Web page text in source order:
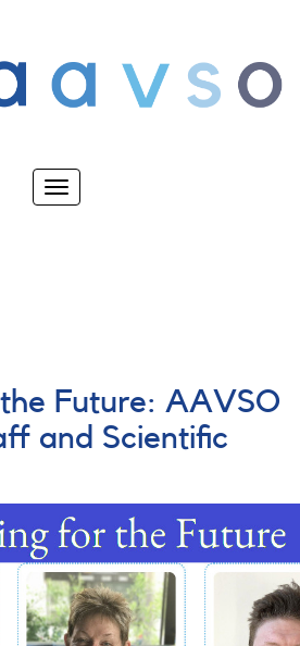
Toggle
Future: AAVSO
and Scientific